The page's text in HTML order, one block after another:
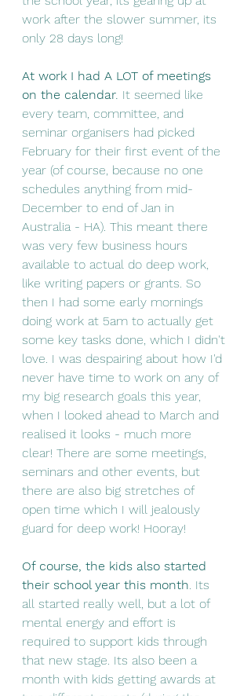
work after the slower summer, its
only 28 days long!
At work I had A LOT of meetings
on the calendar. It seemed like
every team, committee, and
seminar organisers had picked
February for their first event of the
year (of course, because no one
schedules anything from mid-
December to end of Jan in
Australia - HA). This meant there
was very few business hours
available to actual do deep work,
like writing papers or grants. So
then I had some early mornings
doing work at 5am to actually get
some key tasks done, which I didn't
love. I was despairing about how I'd
never have time to work on any of
my big research goals this year,
when I looked ahead to March and
realised it looks - much more
clear! There are some meetings,
seminars and other events, but
there are also big stretches of
open time which I will jealously
guard for deep work! Hooray!
Of course, the kids also started
their school year this month. Its
all started really well, but a lot of
mental energy and effort is
required to support kids through
that new stage. Its also been a
month with kids getting awards at